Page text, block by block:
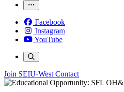
Facebook
Instagram
YouTube
Join SEIU-West Contact